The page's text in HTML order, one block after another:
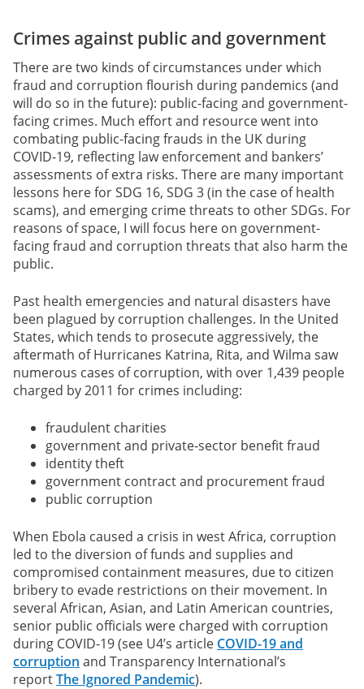
Crimes against public and government
There are two kinds of circumstances under which
fraud and corruption flourish during pandemics (and
will do so in the future): public-facing and government-
facing crimes. Much effort and resource went into
combating public-facing frauds in the UK during
COVID-19, reflecting law enforcement and bankers’
assessments of extra risks. There are many important
lessons here for SDG 16, SDG 3 (in the case of health
scams), and emerging crime threats to other SDGs. For
reasons of space, I will focus here on government-
facing fraud and corruption threats that also harm the
public.
Past health emergencies and natural disasters have
been plagued by corruption challenges. In the United
States, which tends to prosecute aggressively, the
aftermath of Hurricanes Katrina, Rita, and Wilma saw
numerous cases of corruption, with over 1,439 people
charged by 2011 for crimes including:
fraudulent charities
government and private-sector benefit fraud
identity theft
government contract and procurement fraud
public corruption
When Ebola caused a crisis in west Africa, corruption
led to the diversion of funds and supplies and
compromised containment measures, due to citizen
bribery to evade restrictions on their movement. In
several African, Asian, and Latin American countries,
senior public officials were charged with corruption
during COVID-19 (see U4’s article COVID-19 and
corruption and Transparency International’s
reportThe Ignored Pandemic).